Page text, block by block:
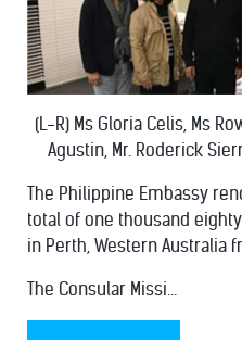
(L-R) Ms Gloria Celis, Ms
Agustin, Mr. Roderick
The Philippine Embassy
total of one thousand
in Perth, Western Australia
The Consular Missi...